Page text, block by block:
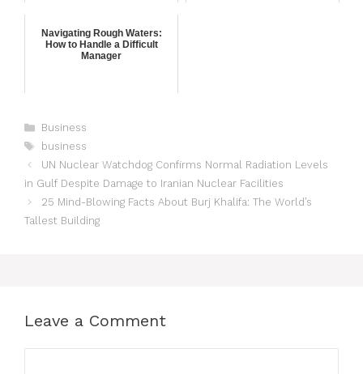
Navigating Rough Waters:
How to Handle a Difficult
Manager
Business
business
UN Nuclear Watchdog Confirms Normal Radiation Levels
in Gulf Despite Damage to Iranian Nuclear Facilities
25 Mind-Blowing Facts About Burj Khalifa: The World’s
Tallest Building
Leave a Comment